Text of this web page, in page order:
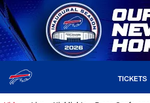
Skip
to
main
content
TICKETS